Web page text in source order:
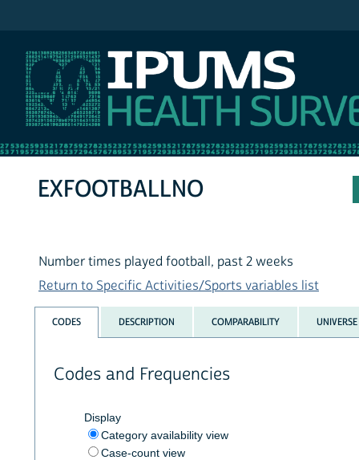
EXFOOTBALLNO
Number times played football, past 2 weeks
Return to Specific Activities/Sports variables list
CODES DESCRIPTION COMPARABILITY UNIVERSE
Codes and Frequencies
Display
Category availability view
Case-count view